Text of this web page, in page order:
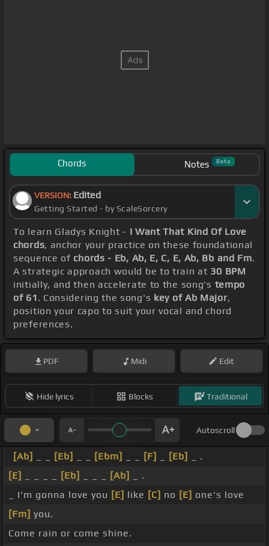
Chords Notes Beta
VERSION: Edited
Getting Started - by ScaleSorcery
To learn Gladys Knight - I Want That Kind Of Love
chords, anchor your practice on these foundational
sequence of chords - Eb, Ab, E, C, E, Ab, Bb and Fm.
A strategic approach would be to train at 30 BPM
initially, and then accelerate to the song's tempo
of 61 . Considering the song's key of Ab Major,
position your capo to suit your vocal and chord
preferences.
PDF Midi Edit
Hide lyrics Blocks Traditional
Autoscroll
[Ab] [Eb] [Ebm] [F] [Eb]
_ .
[E]
[Eb] [Ab]
_ .
_ I'm gonna love you [E] like [C] no [E] one's love
[Fm] you.
Come rain or come shine.